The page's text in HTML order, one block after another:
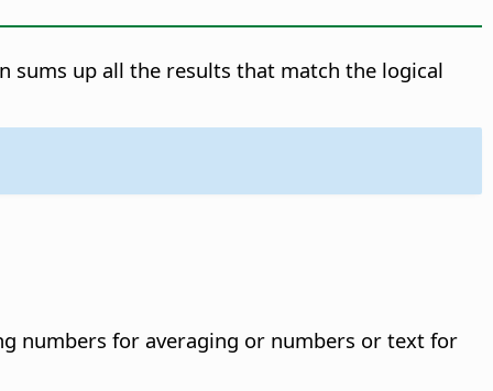
sums up all the results that match the logical
numbers for averaging or numbers or text for